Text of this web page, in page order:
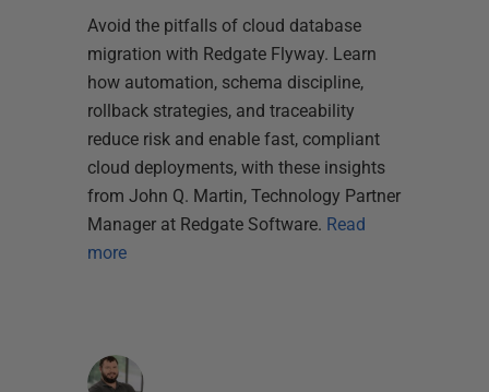
Avoid the pitfalls of cloud database
migration with Redgate Flyway. Learn
how automation, schema discipline,
rollback strategies, and traceability
reduce risk and enable fast, compliant
cloud deployments, with these insights
from John Q. Martin, Technology Partner
Manager at Redgate Software. Read
more